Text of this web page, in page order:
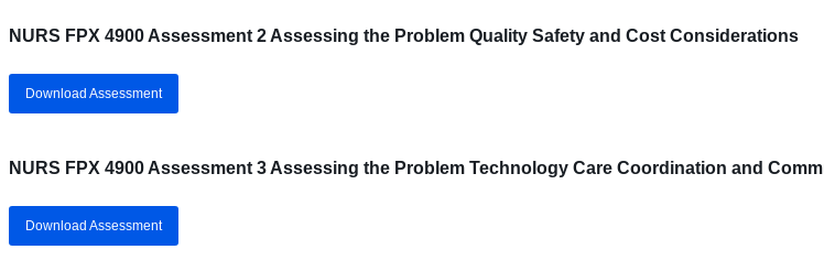
NURS FPX 4900 Assessment 2 Assessing the Problem Quality Safety and Cost Considerations
Download Assessment
NURS FPX 4900 Assessment 3 Assessing the Problem Technology Care Coordination and
Download Assessment